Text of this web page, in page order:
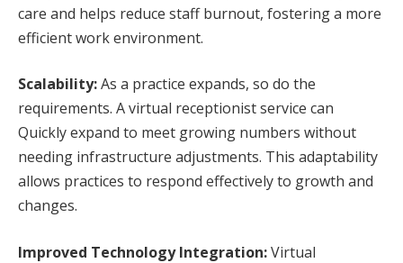
care and helps reduce staff burnout, fostering a more
efficient work environment.
Scalability:As a practice expands, so do the
requirements. A virtual receptionist service can
Quickly expand to meet growing numbers without
needing infrastructure adjustments. This adaptability
allows practices to respond effectively to growth and
changes.
Improved Technology Integration:Virtual